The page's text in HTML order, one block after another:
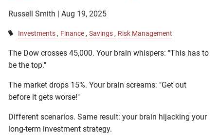
Russell Smith |Aug 19, 2025
Investments Finance Savings Risk Management
The Dow crosses 45,000. Your brain whispers: "This has to
be the top."
The market drops 15%. Your brain screams: "Get out
before it gets worse!"
Different scenarios. Same result: your brain hijacking your
long-term investment strategy.